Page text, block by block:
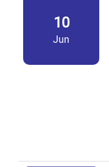
10
Jun